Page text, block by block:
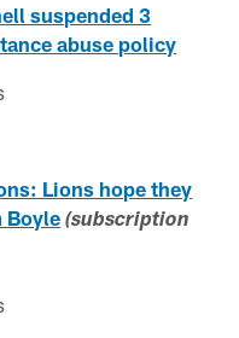
suspended 3
abuse policy
Lions hope they
Boyle (subscription